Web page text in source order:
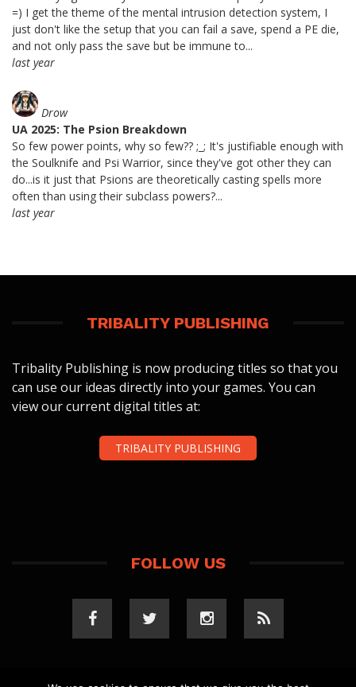
=) I get the theme of the mental intrusion detection system, I
just don't like the setup that you can fail a save, spend a PE die,
and not only pass the save but be immune to...
last year
Drow
UA 2025: The Psion Breakdown
So few power points, why so few?? ;_; It's justifiable enough with
the Soulknife and Psi Warrior, since they've got other they can
do...is it just that Psions are theoretically casting spells more
often than using their subclass powers?...
last year
TRIBALITY PUBLISHING
Tribality Publishing is now producing titles so that you
can use our ideas directly into your games. You can
view our current digital titles at:
TRIBALITY PUBLISHING
FOLLOW US